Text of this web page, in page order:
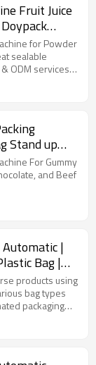
Fruit Juice
for Powder
sealable
ODM services
Stand up
For Gummy
and Beef
|
Bag |
products using
bag types
packaging